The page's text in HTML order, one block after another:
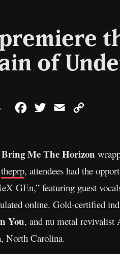
of
FacebookTwitterEmail
Bring Me The Horizon
theprp, attendees had the
GEn,” featuring guest
online. Gold-certified
You, and nu metal revivalist
North Carolina.